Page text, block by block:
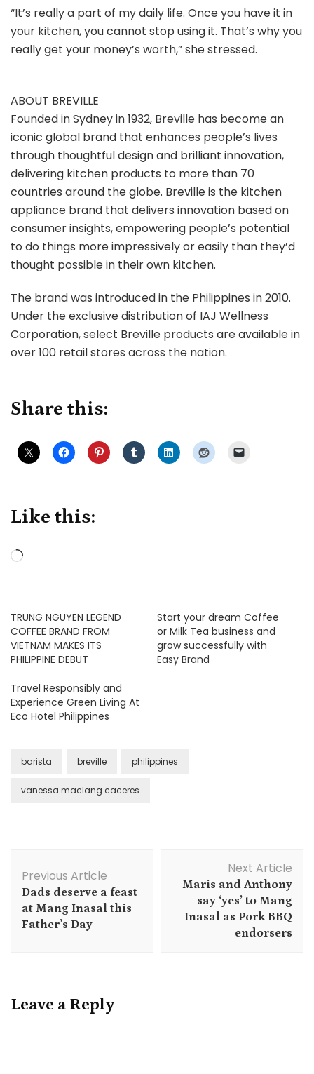
“It’s really a part of my daily life. Once you have it in
your kitchen, you cannot stop using it. That’s why you
really get your money’s worth,” she stressed.
ABOUT BREVILLE
Founded in Sydney in 1932, Breville has become an
iconic global brand that enhances people’s lives
through thoughtful design and brilliant innovation,
delivering kitchen products to more than 70
countries around the globe. Breville is the kitchen
appliance brand that delivers innovation based on
consumer insights, empowering people’s potential
to do things more impressively or easily than they’d
thought possible in their own kitchen.
The brand was introduced in the Philippines in 2010.
Under the exclusive distribution of IAJ Wellness
Corporation, select Breville products are available in
over 100 retail stores across the nation.
Share this:
Like this:
Loading…
TRUNG NGUYEN LEGEND
COFFEE BRAND FROM
VIETNAM MAKES ITS
PHILIPPINE DEBUT
Start your dream Coffee
or Milk Tea business and
grow successfully with
Easy Brand
Travel Responsibly and
Experience Green Living At
Eco Hotel Philippines
barista breville philippines
vanessa maclang caceres
Navigation
Previous Article
Dads deserve a feast
at Mang Inasal this
Father’s Day
Next Article
Maris and Anthony
say ‘yes’ to Mang
Inasal as Pork BBQ
endorsers
Leave a Reply